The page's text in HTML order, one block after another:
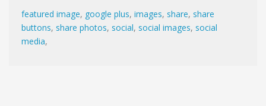
featured image, google plus, images, share, share
buttons, share photos, social, social images, social
media,